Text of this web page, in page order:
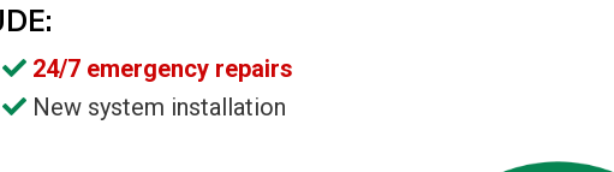
24/7 emergency repairs
New system installation